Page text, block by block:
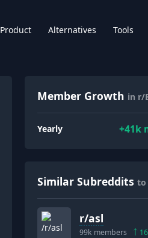
Product Alternatives Tools
Member Growth in r/
Yearly +41k
Similar Subreddits to
r/asl
99k members